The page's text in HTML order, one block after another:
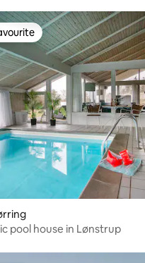
pool house in Lønstrup